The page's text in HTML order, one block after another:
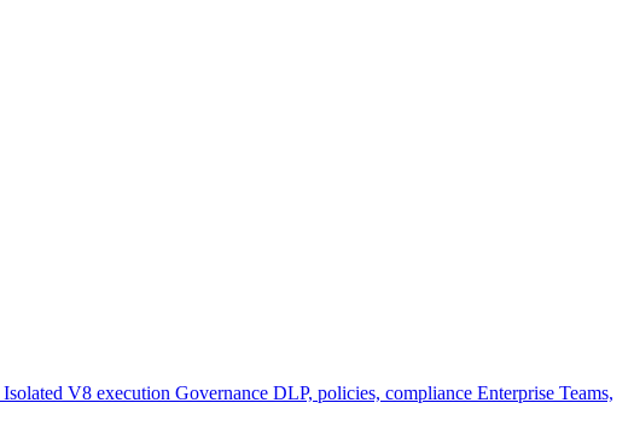
Isolated V8 execution Governance DLP, policies, compliance Enterprise Teams,